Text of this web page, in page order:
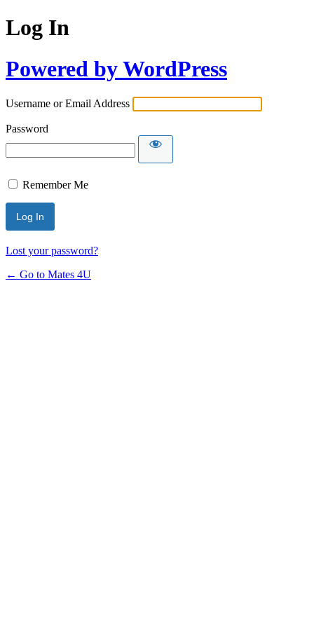
Log In
Powered by WordPress
Username or Email Address
Password
Remember Me
Lost your password?
← Go to Mates 4U